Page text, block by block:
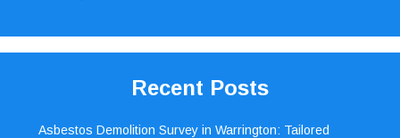
Recent Posts
Asbestos Demolition Survey in Warrington: Tailored